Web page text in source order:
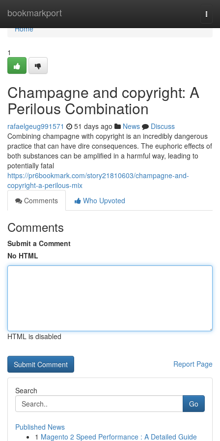
bookmarkport
Home
Home
1
Champagne and copyright: A
Perilous Combination
rafaelgeug991571 51 days ago News
Discuss
Combining champagne with copyright is an incredibly dangerous
practice that can have dire consequences. The euphoric effects of
both substances can be amplified in a harmful way, leading to
potentially fatal
https://pr6bookmark.com/story21810603/champagne-and-
copyright-a-perilous-mix
Comments
Who Upvoted
Comments
Submit a Comment
No HTML
HTML is disabled
Report Page
Search
Go
Published News
1 Magento 2 Speed Performance : A Detailed Guide